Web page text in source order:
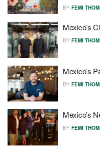
BY FEMI
Mexico’s
BY FEMI
Mexico’s
BY FEMI
Mexico’s
BY FEMI